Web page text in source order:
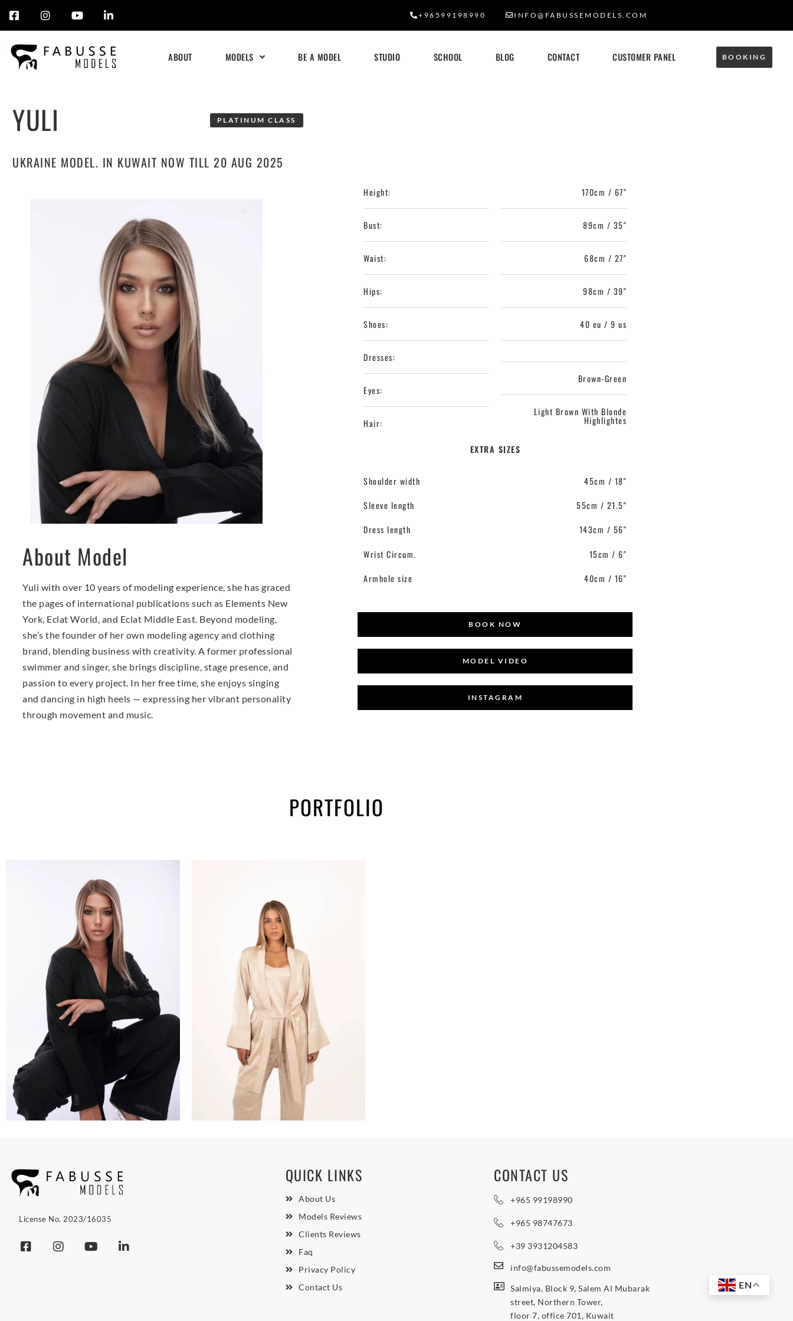
Skip
to
content
+96599198990 INFO@FABUSSEMODELS.COM
ABOUT MODELS BE A MODEL STUDIO SCHOOL BLOG CONTACT CUSTOMER PANEL BOOKING
YULI PLATINUM CLASS
UKRAINE MODEL. IN KUWAIT NOW TILL 20 AUG 2025
About Model
Yuli with over 10 years of modeling experience, she has graced
the pages of international publications such as Elements New
York, Eclat World, and Eclat Middle East. Beyond modeling,
she’s the founder of her own modeling agency and clothing
brand, blending business with creativity. A former professional
swimmer and singer, she brings discipline, stage presence, and
passion to every project. In her free time, she enjoys singing
and dancing in high heels — expressing her vibrant personality
through movement and music.
Height:
Bust:
Waist:
Hips:
Shoes:
Dresses:
Eyes:
Hair:
170cm / 67"
89cm / 35"
68cm / 27"
98cm / 39"
40 eu / 9 us
Brown-Green
Light Brown With Blonde
Highlightes
EXTRA SIZES
Shoulder width
Sleeve length
Dress length
Wrist Circum.
Armhole size
45cm / 18"
55cm / 21.5"
143cm / 56"
15cm / 6"
40cm / 16"
BOOK NOW
MODEL VIDEO
INSTAGRAM
PORTFOLIO
License No. 2023/16035
QUICK LINKS
About Us
Models Reviews
Clients Reviews
Faq
Privacy Policy
Contact Us
CONTACT US
+965 99198990
+965 98747673
+39 3931204583
info@fabussemodels.com
Salmiya, Block 9, Salem Al Mubarak
street, Northern Tower,
floor 7, office 701, Kuwait
EN